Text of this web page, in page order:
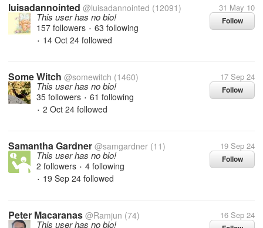
luisadannointed @luisadannointed (12091) 31 May 10
Follow
This user has no bio!
157 followers • 63 following
• 14 Oct 24 followed
Some Witch @somewitch (1460) 17 Sep 24
Follow
This user has no bio!
35 followers • 61 following
• 2 Oct 24 followed
Samantha Gardner @samgardner (11) 19 Sep 24
Follow
This user has no bio!
2 followers • 4 following
• 19 Sep 24 followed
Peter Macaranas @Ramjun (74) 16 Sep 24
This user has no bio!